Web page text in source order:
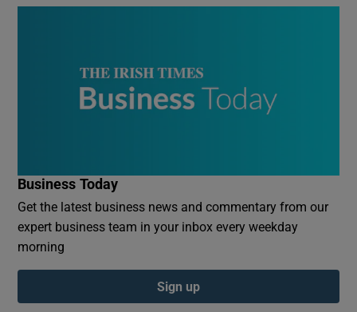
Business Today
Get the latest business news and commentary from our
expert business team in your inbox every weekday
morning
Sign up